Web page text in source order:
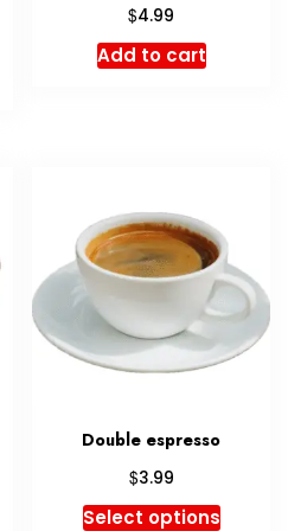
$4.99
Add to cart
Double espresso
$3.99
Select options